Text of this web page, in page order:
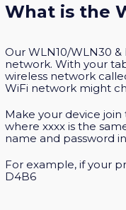
What is the
Our WLN10/WLN30
network. With your
wireless network
WiFi network might
Make your device join
where xxxx is the
name and password
For example, if your
D4B6